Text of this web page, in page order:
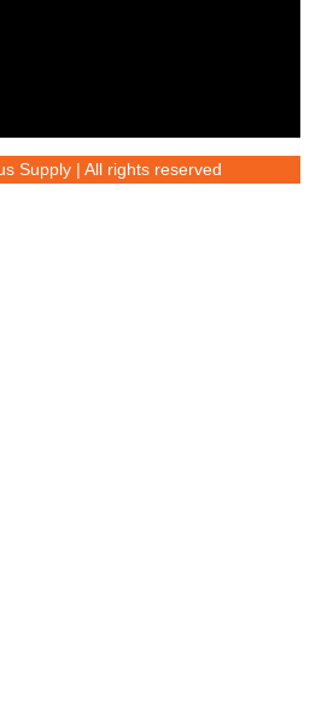
Supply | All rights reserved